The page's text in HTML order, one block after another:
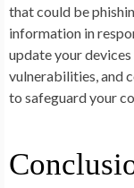
that could be
information in
update your
vulnerabilities, and
to safeguard your